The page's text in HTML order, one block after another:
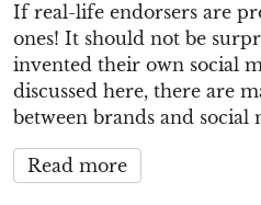
If real-life endorsers are
ones! It should not be
invented their own social
discussed here, there are
between brands and social
Read more